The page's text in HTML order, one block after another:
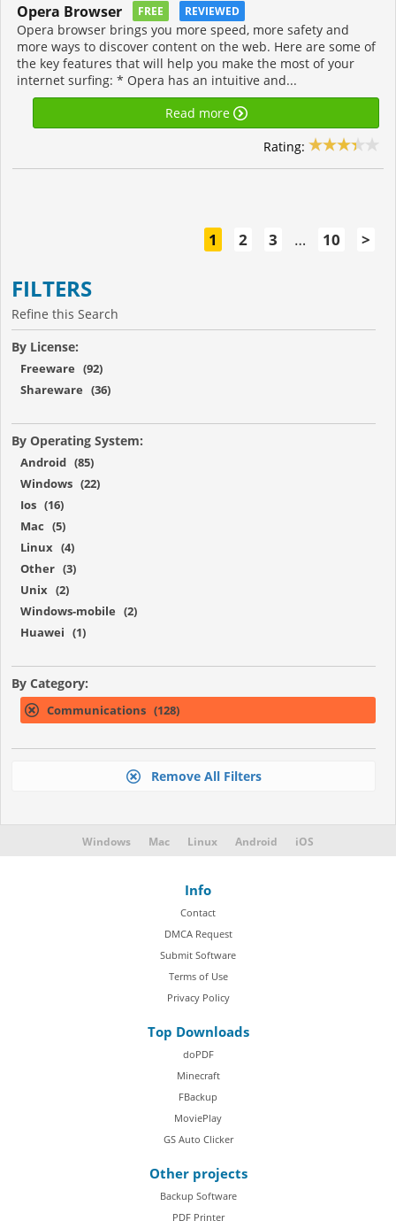
Opera Browser FREE REVIEWED
Opera browser brings you more speed, more safety and
more ways to discover content on the web. Here are some of
the key features that will help you make the most of your
internet surfing: * Opera has an intuitive and...
Read more
Rating:
1 2 3 … 10 >
FILTERS
Refine this Search
By License:
Freeware (92)
Shareware (36)
By Operating System:
Android (85)
Windows (22)
Ios (16)
Mac (5)
Linux (4)
Other (3)
Unix (2)
Windows-mobile (2)
Huawei (1)
By Category:
Communications (128)
Remove All Filters
Windows Mac Linux Android iOS
Info
Contact
DMCA Request
Submit Software
Terms of Use
Privacy Policy
Top Downloads
doPDF
Minecraft
FBackup
MoviePlay
GS Auto Clicker
Other projects
Backup Software
PDF Printer